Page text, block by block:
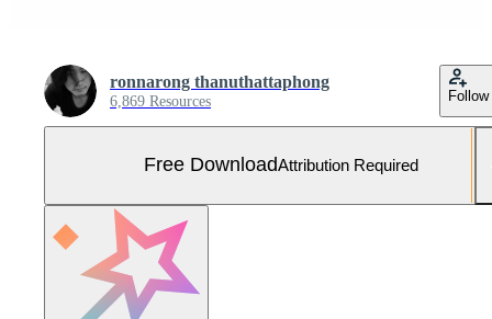
ronnarong thanuthattaphong
6,869 Resources Follow
Free DownloadAttribution Required